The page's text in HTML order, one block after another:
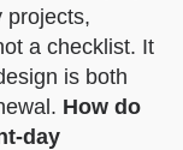
projects,
a checklist. It
is both
How do
day